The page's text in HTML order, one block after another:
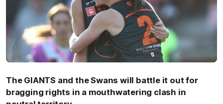
The GIANTS and the Swans will battle it out for
bragging rights in a mouthwatering clash in